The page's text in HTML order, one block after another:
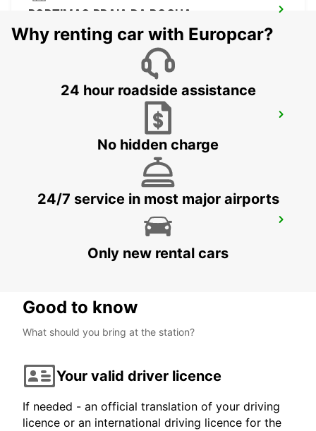
PORTIMAO PRAIA DA ROCHA
PORTIMAO - PORTUGAL
Why renting car with Europcar?
24 hour roadside assistance
No hidden charge
24/7 service in most major airports
Only new rental cars
Good to know
What should you bring at the station?
Your valid driver licence
If needed - an official translation of your driving
licence or an international driving licence for the